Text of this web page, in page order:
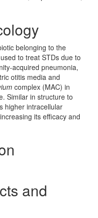
belonging to the
to treat STDs due to
acquired pneumonia,
otitis media and
complex (MAC) in
Similar in structure to
higher intracellular
its efficacy and
and